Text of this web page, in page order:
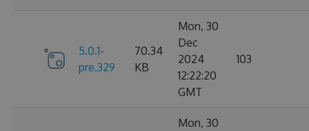
5.0.1-
pre.329
70.34
KB
Mon, 30
Dec
2024
12:22:20
GMT
103
Mon, 30